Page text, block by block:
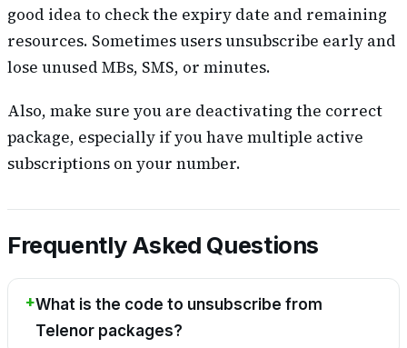
good idea to check the expiry date and remaining
resources. Sometimes users unsubscribe early and
lose unused MBs, SMS, or minutes.
Also, make sure you are deactivating the correct
package, especially if you have multiple active
subscriptions on your number.
Frequently Asked Questions
What is the code to unsubscribe from
Telenor packages?